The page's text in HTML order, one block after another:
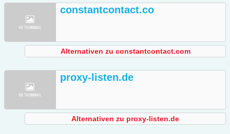
constantcontact.co
Alternativen zu constantcontact.com
proxy-listen.de
Alternativen zu proxy-listen.de